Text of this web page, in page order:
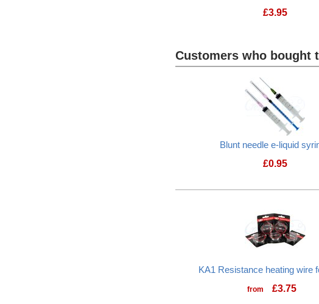
£3.95
Customers who bought
Blunt needle e-liquid
£0.95
KA1 Resistance heating wire
from £3.75